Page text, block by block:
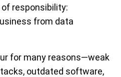
responsibility:
from data
for many reasons—weak
outdated software,